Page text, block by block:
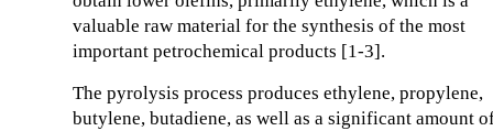
valuable raw material for the synthesis of the most
important petrochemical products [1-3].
The pyrolysis process produces ethylene, propylene,
butylene, butadiene, as well as a significant amount